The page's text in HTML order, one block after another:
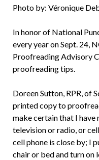
Photo by: Véronique
In honor of National
every year on Sept. 24,
Proofreading Advisory
proofreading tips.
Doreen Sutton, RPR, of
printed copy to
make certain that I have
television or radio, or
cell phone is close by; I
chair or bed and turn on